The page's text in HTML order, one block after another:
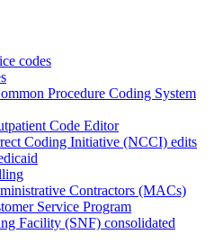
codes
Procedure Coding System
Code Editor
Coding Initiative (NCCI) edits
Contractors (MACs)
Service Program
Facility (SNF) consolidated